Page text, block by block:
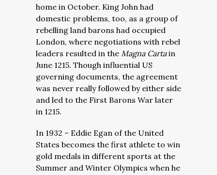
home in October. King John had
domestic problems, too, as a group of
rebelling land barons had occupied
London, where negotiations with rebel
leaders resulted in the Magna Cartain
June 1215. Though influential US
governing documents, the agreement
was never really followed by either side
and led to the First Barons War later
in 1215.
In 1932 – Eddie Egan of the United
States becomes the first athlete to win
gold medals in different sports at the
Summer and Winter Olympics when he